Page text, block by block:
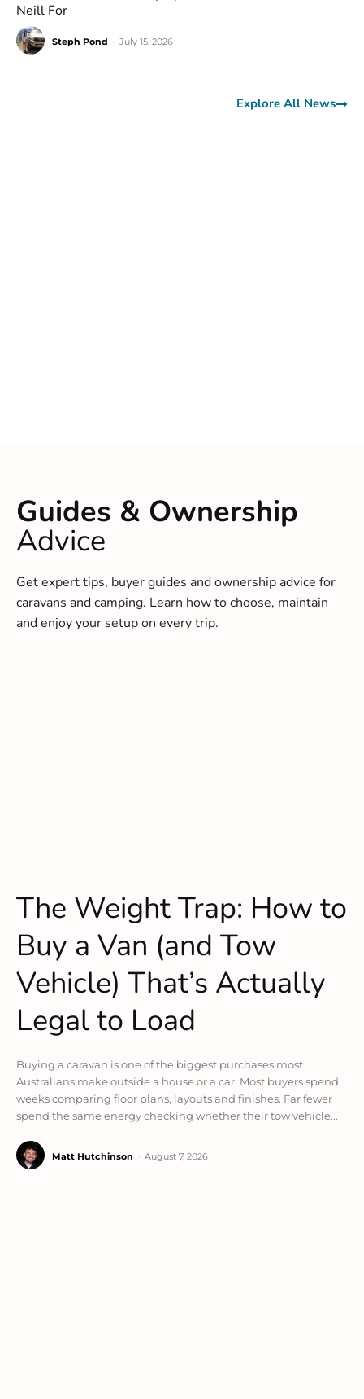
Neill For
Steph Pond July 15, 2026
Explore All News
Guides & Ownership
Advice
Get expert tips, buyer guides and ownership advice for
caravans and camping. Learn how to choose, maintain
and enjoy your setup on every trip.
The Weight Trap: How to
Buy a Van (and Tow
Vehicle) That’s Actually
Legal to Load
Buying a caravan is one of the biggest purchases most
Australians make outside a house or a car. Most buyers spend
weeks comparing floor plans, layouts and finishes. Far fewer
spend the same energy checking whether their tow vehicle...
Matt Hutchinson August 7, 2026